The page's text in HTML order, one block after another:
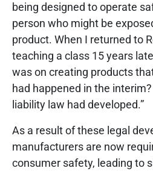
being designed to operate
person who might be
product. When I returned to
teaching a class 15 years
was on creating products
had happened in the
liability law had developed.”
As a result of these legal
manufacturers are now
consumer safety, leading to